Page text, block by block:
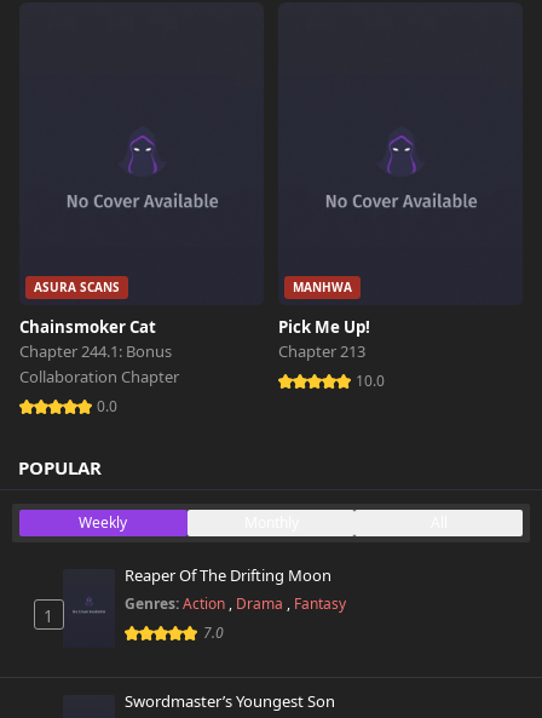
October 26th 2024
Chapter 0 259 views
ASURA SCANS
Chainsmoker Cat
Chapter 244.1: Bonus
Collaboration Chapter
0.0
MANHWA
Pick Me Up!
Chapter 213
10.0
POPULAR
Weekly
1
Reaper Of The Drifting Moon
Genres:Action , Drama , Fantasy
7.0
Swordmaster’s Youngest Son